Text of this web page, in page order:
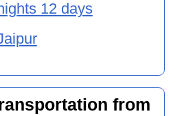
12 days
from